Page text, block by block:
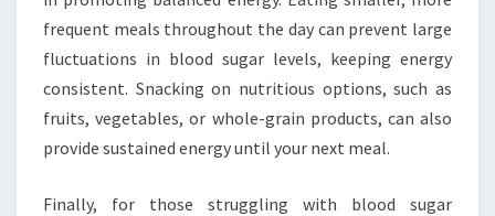
frequent meals throughout the day can prevent large
fluctuations in blood sugar levels, keeping energy
consistent. Snacking on nutritious options, such as
fruits, vegetables, or whole-grain products, can also
provide sustained energy until your next meal.
Finally, for those struggling with blood sugar